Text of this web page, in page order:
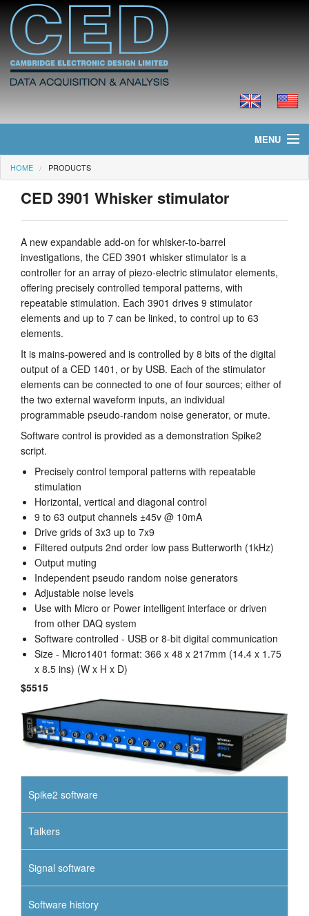
MENU
Home
News
Prices
Downloads
Tutorials
Support
Distributors
HOME PRODUCTS
CED 3901 Whisker stimulator
A new expandable add-on for whisker-to-barrel
investigations, the CED 3901 whisker stimulator is a
controller for an array of piezo-electric stimulator elements,
offering precisely controlled temporal patterns, with
repeatable stimulation. Each 3901 drives 9 stimulator
elements and up to 7 can be linked, to control up to 63
elements.
It is mains-powered and is controlled by 8 bits of the digital
output of a CED 1401, or by USB. Each of the stimulator
elements can be connected to one of four sources; either of
the two external waveform inputs, an individual
programmable pseudo-random noise generator, or mute.
Software control is provided as a demonstration Spike2
script.
Precisely control temporal patterns with repeatable
stimulation
Horizontal, vertical and diagonal control
9 to 63 output channels ±45v @ 10mA
Drive grids of 3x3 up to 7x9
Filtered outputs 2nd order low pass Butterworth (1kHz)
Output muting
Independent pseudo random noise generators
Adjustable noise levels
Use with Micro or Power intelligent interface or driven
from other DAQ system
Software controlled - USB or 8-bit digital communication
Size - Micro1401 format: 366 x 48 x 217mm (14.4 x 1.75
x 8.5 ins) (W x H x D)
$5515
Spike2 software
Talkers
Signal software
Software history